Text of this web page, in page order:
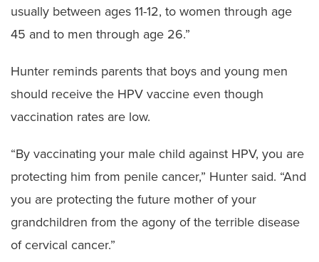
usually between ages 11-12, to women through age
45 and to men through age 26.”
Hunter reminds parents that boys and young men
should receive the HPV vaccine even though
vaccination rates are low.
“By vaccinating your male child against HPV, you are
protecting him from penile cancer,” Hunter said. “And
you are protecting the future mother of your
grandchildren from the agony of the terrible disease
of cervical cancer.”